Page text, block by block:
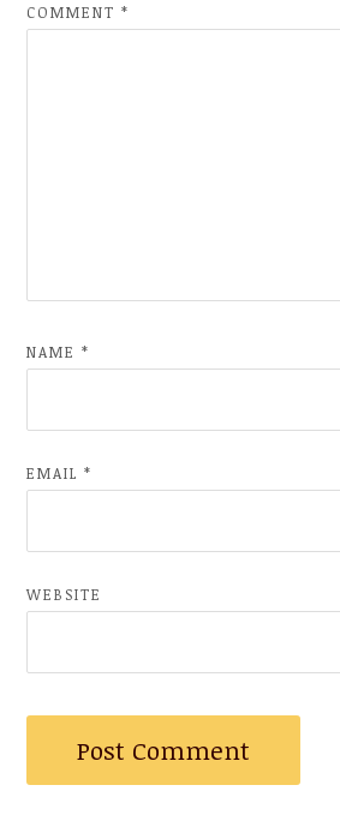
COMMENT*
NAME*
EMAIL*
WEBSITE